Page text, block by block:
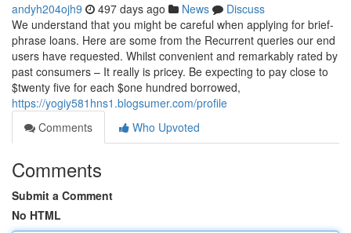
andyh204ojh9 497 days ago News
Discuss
We understand that you might be careful when applying for brief-
phrase loans. Here are some from the Recurrent queries our end
users have requested. Whilst convenient and remarkably rated by
past consumers – It really is pricey. Be expecting to pay close to
$twenty five for each $one hundred borrowed,
https://yogiy581hns1.blogsumer.com/profile
Comments
Who Upvoted
Comments
Submit a Comment
No HTML